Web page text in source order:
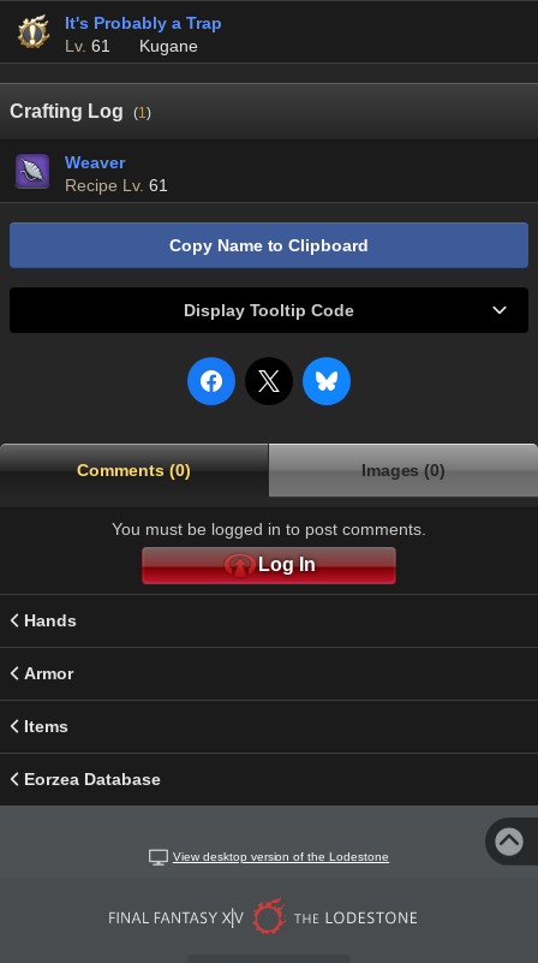
It's Probably a Trap
Lv. 61 Kugane
Crafting Log (1)
Weaver
Recipe Lv. 61
Copy Name to Clipboard
Display Tooltip Code
Comments (0) Images (0)
You must be logged in to post comments.
Log In
Hands
Armor
Items
Eorzea Database
View desktop version of the Lodestone